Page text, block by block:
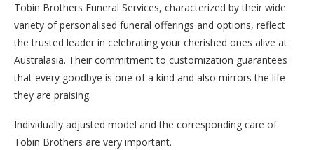
Tobin Brothers Funeral Services, characterized by their wide
variety of personalised funeral offerings and options, reflect
the trusted leader in celebrating your cherished ones alive at
Australasia. Their commitment to customization guarantees
that every goodbye is one of a kind and also mirrors the life
they are praising.
Individually adjusted model and the corresponding care of
Tobin Brothers are very important.